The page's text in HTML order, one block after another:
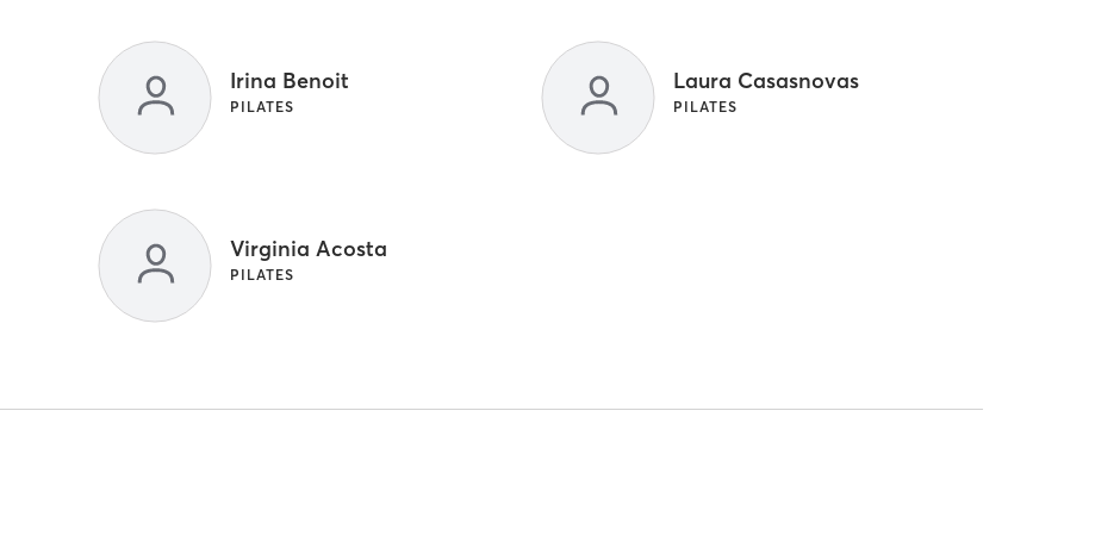
Irina Benoit
PILATES
Laura Casasnovas
PILATES
Virginia Acosta
PILATES